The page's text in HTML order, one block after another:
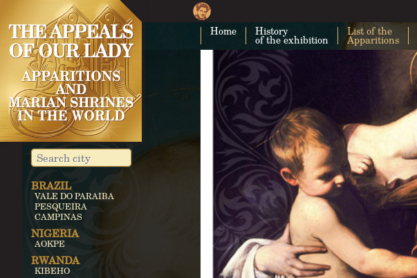
Home History
of the exhibition
List of the
Apparitions
BRAZIL
VALE DO PARAIBA
PESQUEIRA
CAMPINAS
NIGERIA
AOKPE
RWANDA
KIBEHO